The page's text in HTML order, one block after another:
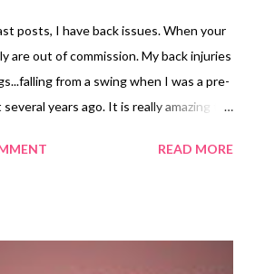
posts, I have back issues. When your
are out of commission. My back injuries
from a swing when I was a pre-
years ago. It is really amazing to
from it before. Because of the years I
READ MORE